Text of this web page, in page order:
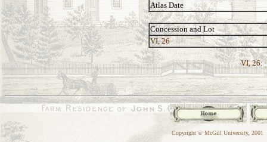
Atlas Date
Concession and Lot
VI, 26
VI, 26:
Copyright © McGill University, 2001